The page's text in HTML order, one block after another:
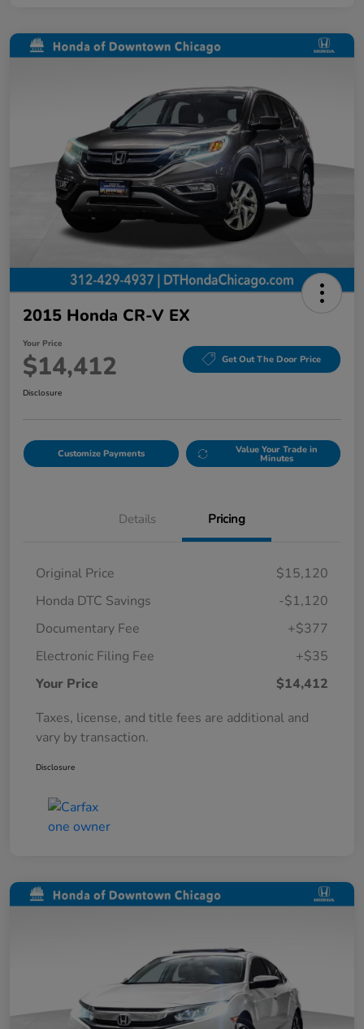
2015 Honda CR-V EX
Your Price
$14,412 Get Out The Door Price
Disclosure
Customize Payments Value Your Trade in
Minutes
Details Pricing
Original Price
$15,120
Honda DTC Savings
-$1,120
Documentary Fee
+$377
Electronic Filing Fee
+$35
Your Price
$14,412
Taxes, license, and title fees are additional and
vary by transaction.
Disclosure